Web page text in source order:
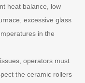
heat balance, low
excessive glass
in the
operators must
the ceramic rollers